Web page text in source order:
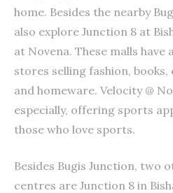
home. Besides the nearby
also explore Junction 8 at
at Novena. These malls have
stores selling fashion,
and homeware. Velocity @
especially, offering sports
those who love sports.
Besides Bugis Junction, two
centres are Junction 8 in